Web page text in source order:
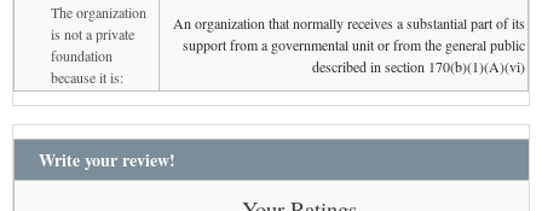
The organization
is not a private
foundation
because it is:
An organization that normally receives a substantial part of its
support from a governmental unit or from the general public
described in section 170(b)(1)(A)(vi)
Write your review!